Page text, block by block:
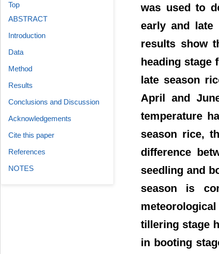
was used to
early and late
results show
heading stage
late season
April and
temperature
season rice,
difference
seedling and
season is
tillering stage
in booting
Top
ABSTRACT
Introduction
Data
Method
Results
Conclusions and Discussion
Acknowledgements
Cite this paper
References
NOTES